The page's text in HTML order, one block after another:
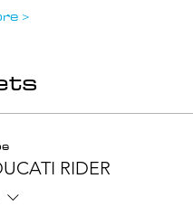
>
RIDER